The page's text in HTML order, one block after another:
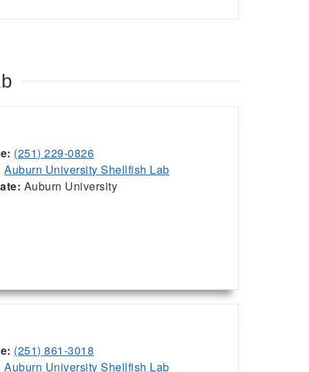
(251) 229-0826
Auburn University Shellfish Lab
Auburn University
(251) 861-3018
Auburn University Shellfish Lab